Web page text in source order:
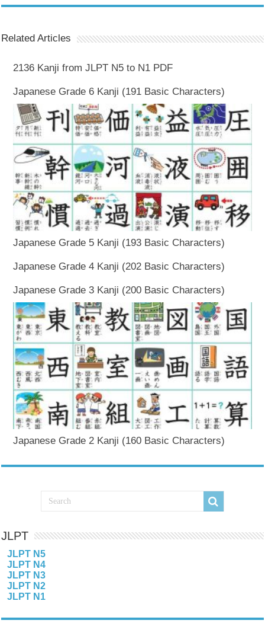
Related Articles
2136 Kanji from JLPT N5 to N1 PDF
Japanese Grade 6 Kanji (191 Basic Characters)
Japanese Grade 5 Kanji (193 Basic Characters)
Japanese Grade 4 Kanji (202 Basic Characters)
Japanese Grade 3 Kanji (200 Basic Characters)
Japanese Grade 2 Kanji (160 Basic Characters)
JLPT
JLPT N5
JLPT N4
JLPT N3
JLPT N2
JLPT N1